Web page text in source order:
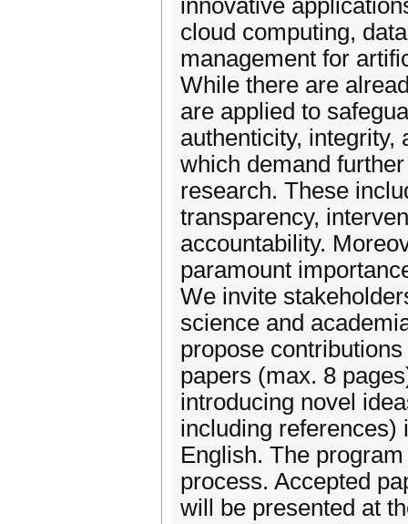
innovative
cloud computing, data
management for
While there are
are applied to
authenticity, integrity,
which demand further
research. These
transparency,
accountability.
paramount
We invite
science and
propose
papers (max. 8
introducing novel
including references)
English. The
process. Accepted
will be presented at